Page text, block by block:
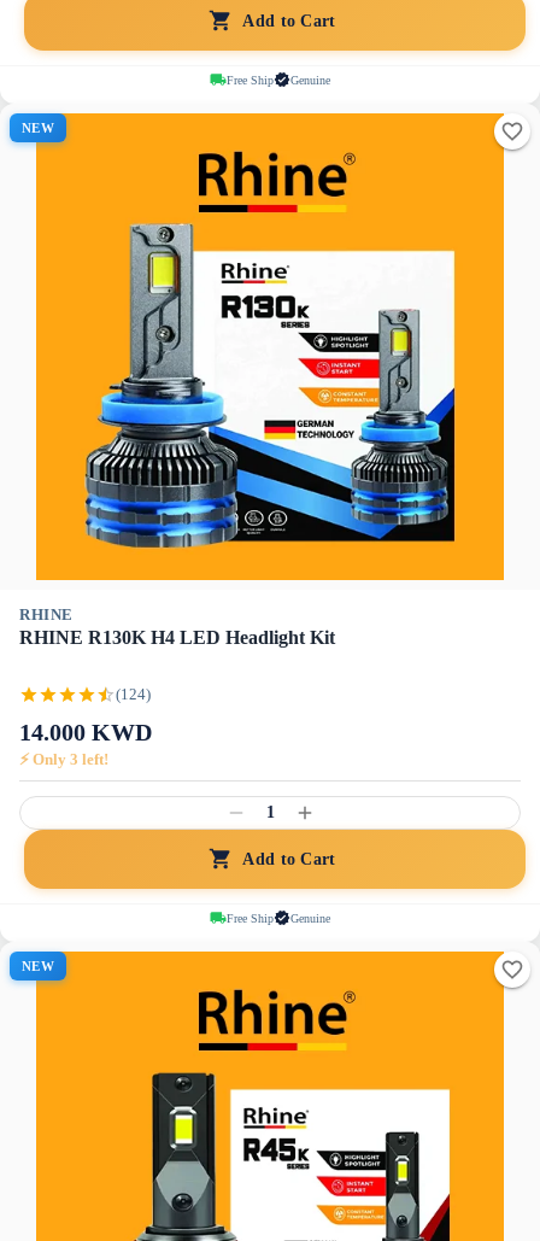
Add to Cart
Free Ship Genuine
NEW
RHINE
RHINE R130K H4 LED Headlight Kit
(124)
14.000 KWD
⚡ Only 3 left!
1
Add to Cart
Free Ship Genuine
NEW